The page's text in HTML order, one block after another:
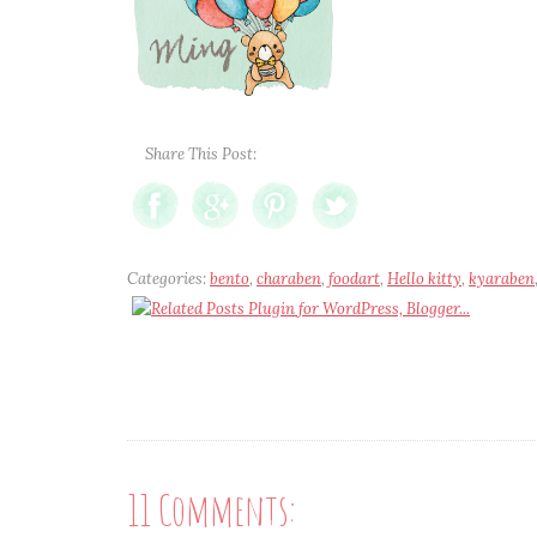
Share This Post:
Categories:bento, charaben, foodart, Hello kitty, kyaraben,
11 Comments: